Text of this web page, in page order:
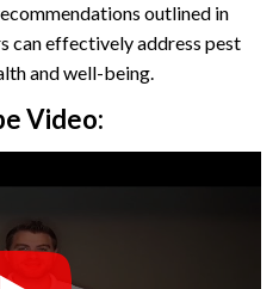
outlined in
can effectively address pest
and well-being.
Video: